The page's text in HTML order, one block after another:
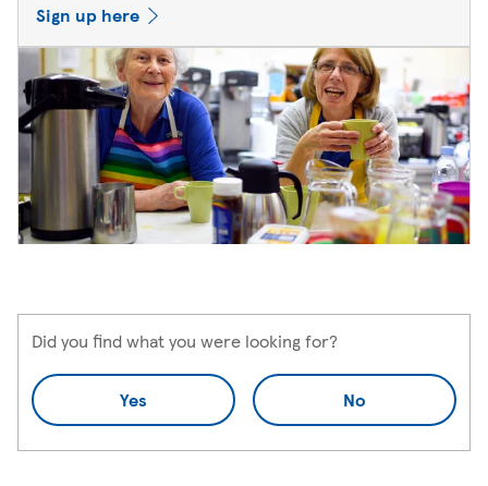
Sign up here
Did you find what you were looking for?
Yes No